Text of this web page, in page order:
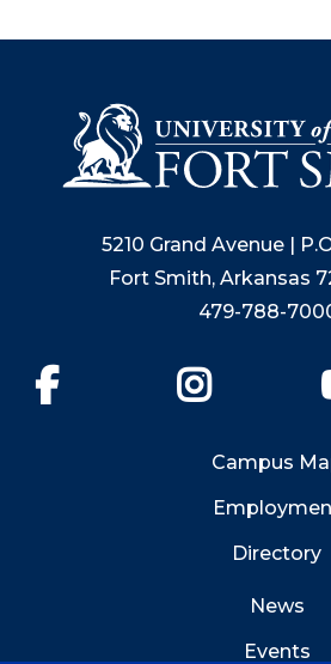
5210 Grand Avenue |
Fort Smith, Arkansas
479-788-
Campus
Directory
News
Events